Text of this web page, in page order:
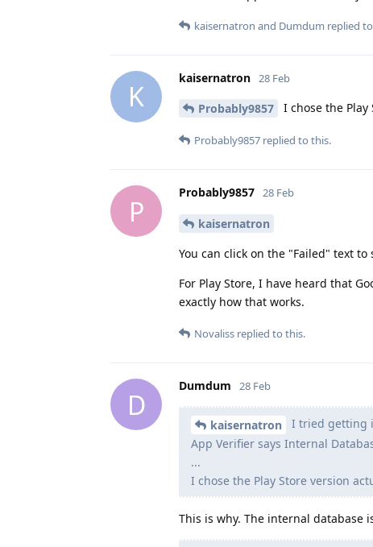
kaisernatron and Dumdum replied
K
kaisernatron 28 Feb
Probably9857 I chose the
Probably9857 replied to this.
P
Probably9857 28 Feb
kaisernatron
You can click on the "Failed" text
For Play Store, I have heard that
exactly how that works.
Novaliss replied to this.
D
Dumdum 28 Feb
kaisernatron
I tried getting
App Verifier says Internal
...
I chose the Play Store version
This is why. The internal database